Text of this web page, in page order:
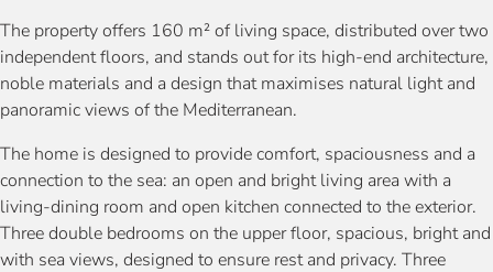
The property offers 160 m² of living space, distributed over two
independent floors, and stands out for its high-end architecture,
noble materials and a design that maximises natural light and
panoramic views of the Mediterranean.
The home is designed to provide comfort, spaciousness and a
connection to the sea: an open and bright living area with a
living-dining room and open kitchen connected to the exterior.
Three double bedrooms on the upper floor, spacious, bright and
with sea views, designed to ensure rest and privacy. Three